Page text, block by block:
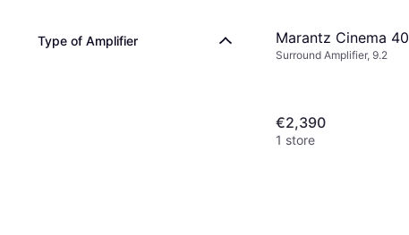
Type of Amplifier Marantz Cinema 40
Surround Amplifier, 9.2
€2,390
1 store